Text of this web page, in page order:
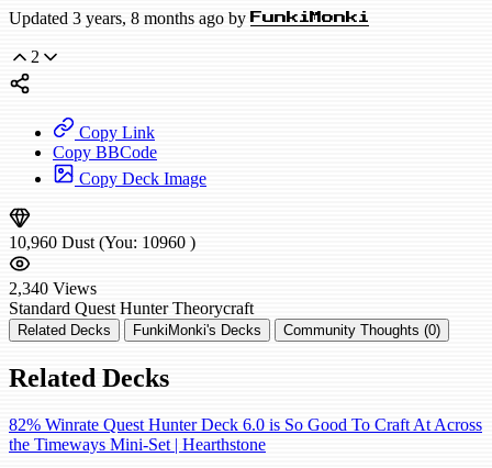
Updated 3 years, 8 months ago by FunkiMonki
2
Copy Link
Copy BBCode
Copy Deck Image
10,960 Dust (You: 10960 )
2,340 Views
Standard Quest Hunter Theorycraft
Related Decks FunkiMonki's Decks Community Thoughts (0)
Related Decks
82% Winrate Quest Hunter Deck 6.0 is So Good To Craft At Across
the Timeways Mini-Set | Hearthstone